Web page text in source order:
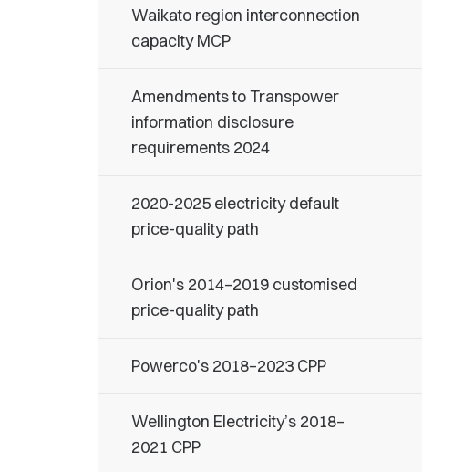
Waikato region interconnection
capacity MCP
Amendments to Transpower
information disclosure
requirements 2024
2020-2025 electricity default
price-quality path
Orion's 2014–2019 customised
price-quality path
Powerco's 2018–2023 CPP
Wellington Electricity’s 2018–
2021 CPP